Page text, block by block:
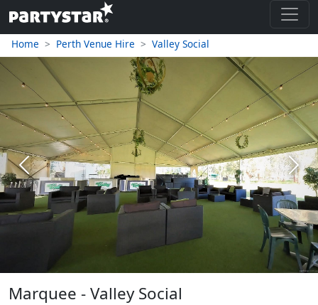
Home Perth Venue Hire Valley Social
Previous Next
Marquee - Valley Social